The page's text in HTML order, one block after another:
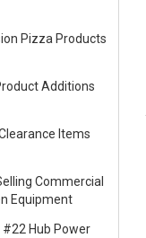
Pizza Products
Additions
Items
Commercial
Equipment
#22 Hub Power